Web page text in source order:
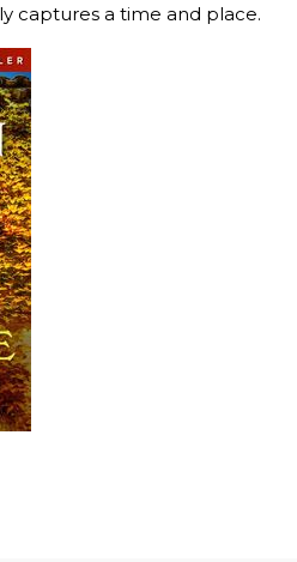
captures a time and place.